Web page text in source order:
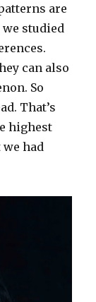
are
studied
can also
So
That’s
highest
had